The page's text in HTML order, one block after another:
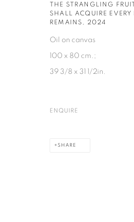
HE STRANGLING FRUIT,
ALL ACQUIRE EVERY
MAINS
, 2024
Oil on canvas
100 x 80 cm.;
39 3/8 x 31 1/2in.
ENQUIRE
SHARE